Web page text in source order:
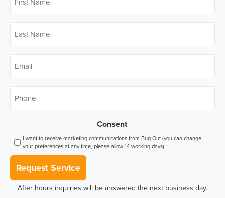
Name
Name
Consent
I want to receive marketing communications from Bug Out (you can change
your preferences at any time, please allow 14 working days).
Request Service
After hours inquiries will be answered the next business day.